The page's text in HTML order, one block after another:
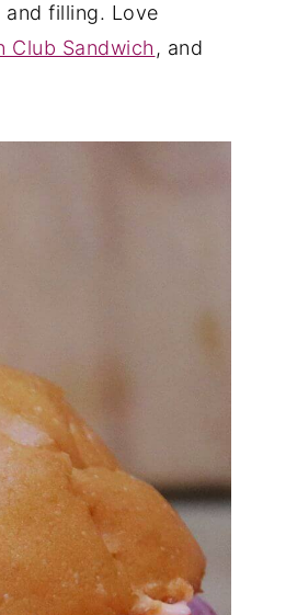
and filling. Love
Club Sandwich , and